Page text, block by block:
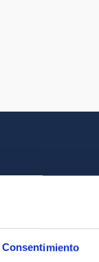
Consentimiento
a close look
Find the